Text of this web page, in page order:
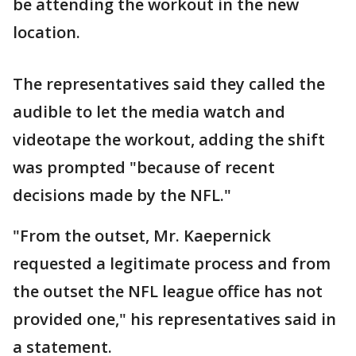
be attending the workout in the new
location.
The representatives said they called the
audible to let the media watch and
videotape the workout, adding the shift
was prompted "because of recent
decisions made by the NFL."
"From the outset, Mr. Kaepernick
requested a legitimate process and from
the outset the NFL league office has not
provided one," his representatives said in
a statement.